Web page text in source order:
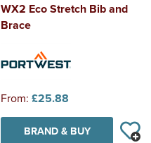
WX2 Eco Stretch Bib and
Brace
From: £25.88
BRAND & BUY